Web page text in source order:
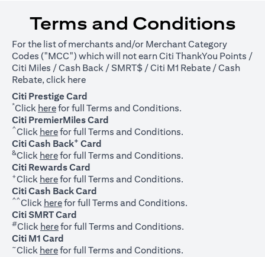
Terms and Conditions
For the list of merchants and/or Merchant Category
Codes ("MCC") which will not earn Citi ThankYou Points /
Citi Miles / Cash Back / SMRT$ / Citi M1 Rebate / Cash
Rebate, click hereopens in a new tab
Citi Prestige Card
*Click hereopens in a new tab
for full Terms and Conditions.
Citi PremierMiles Card
^Click hereopens in a new tab
for full Terms and Conditions.
Citi Cash Back+ Card
&Click hereopens in a new tab
for full Terms and Conditions.
Citi Rewards Card
+Click hereopens in a new tab
for full Terms and Conditions.
Citi Cash Back Card
^^Click hereopens in a new tab
for full Terms and Conditions.
Citi SMRT Card
#Click hereopens in a new tab
for full Terms and Conditions.
Citi M1 Card
~Click hereopens in a new tab
for full Terms and Conditions.